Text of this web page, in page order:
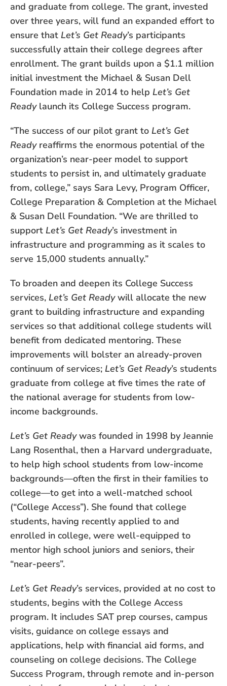
and graduate from college. The grant, invested
over three years, will fund an expanded effort to
ensure that Let’s Get Ready’s participants
successfully attain their college degrees after
enrollment. The grant builds upon a $1.1 million
initial investment the Michael & Susan Dell
Foundation made in 2014 to help Let’s Get
Readylaunch its College Success program.
“The success of our pilot grant to Let’s Get
Readyreaffirms the enormous potential of the
organization’s near-peer model to support
students to persist in, and ultimately graduate
from, college,” says Sara Levy, Program Officer,
College Preparation & Completion at the Michael
& Susan Dell Foundation. “We are thrilled to
support Let’s Get Ready’s investment in
infrastructure and programming as it scales to
serve 15,000 students annually.”
To broaden and deepen its College Success
services, Let’s Get Readywill allocate the new
grant to building infrastructure and expanding
services so that additional college students will
benefit from dedicated mentoring. These
improvements will bolster an already-proven
continuum of services; Let’s Get Ready’s students
graduate from college at five times the rate of
the national average for students from low-
income backgrounds.
Let’s Get Readywas founded in 1998 by Jeannie
Lang Rosenthal, then a Harvard undergraduate,
to help high school students from low-income
backgrounds—often the first in their families to
college—to get into a well-matched school
(“College Access”). She found that college
students, having recently applied to and
enrolled in college, were well-equipped to
mentor high school juniors and seniors, their
“near-peers”.
Let’s Get Ready’s services, provided at no cost to
students, begins with the College Access
program. It includes SAT prep courses, campus
visits, guidance on college essays and
applications, help with financial aid forms, and
counseling on college decisions. The College
Success Program, through remote and in-person